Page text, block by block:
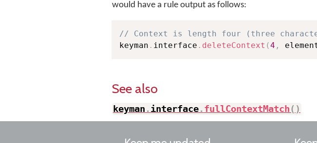
would have a rule output as follows:
// Context is length four (three
keyman . interface . deleteContext (4 ,
See also
keyman .interface.fullContextMatch( )